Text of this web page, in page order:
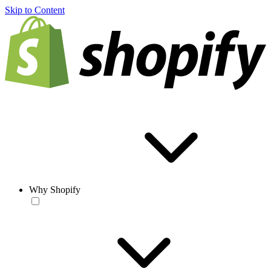
Skip to Content
Why Shopify